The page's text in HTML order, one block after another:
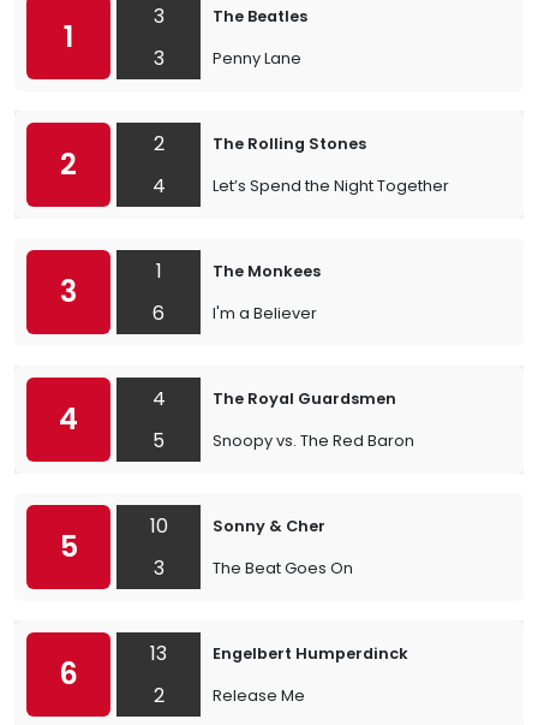
1
3
3
The Beatles
Penny Lane
2
2
4
The Rolling Stones
Let’s Spend the Night Together
3
1
6
The Monkees
I'm a Believer
4
4
5
The Royal Guardsmen
Snoopy vs. The Red Baron
5
10
3
Sonny & Cher
The Beat Goes On
6
13
2
Engelbert Humperdinck
Release Me